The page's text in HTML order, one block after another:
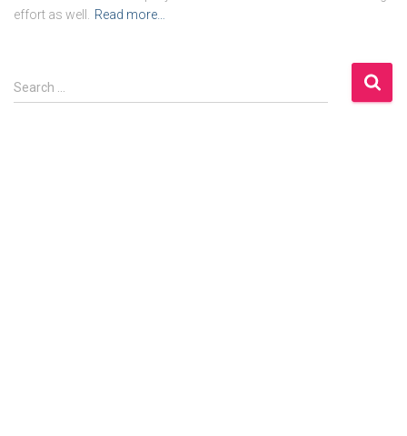
effort as well. Read more…
S
e
Search …